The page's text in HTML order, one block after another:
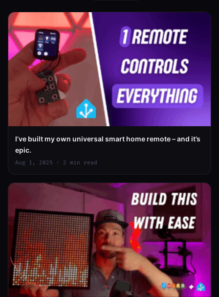
I’ve built my own universal smart home remote – and it’s
epic.
Aug 1, 2025 · 2 min read